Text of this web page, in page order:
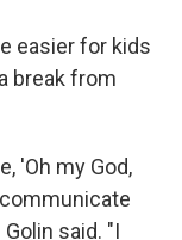
easier for kids
break from
'Oh my God,
said. "I